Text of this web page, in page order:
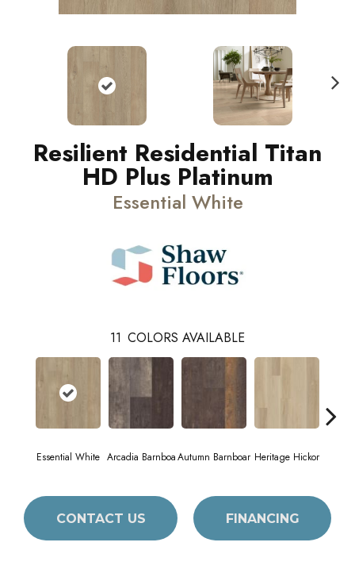
Resilient Residential Titan
HD Plus Platinum
Essential White
11 COLORS AVAILABLE
Essential White Arcadia BarnboaAutumn Barnboar Heritage Hickor
CONTACT US FINANCING